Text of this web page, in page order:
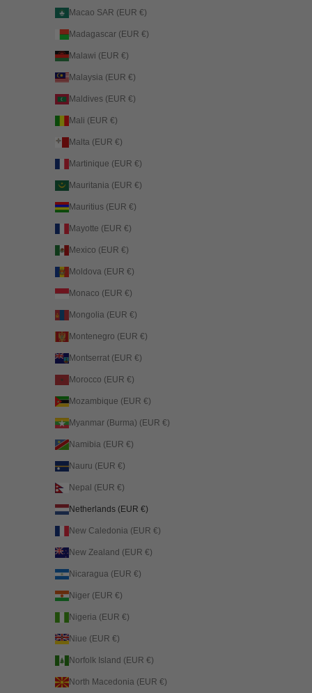
Macao SAR (EUR €)
Madagascar (EUR €)
Malawi (EUR €)
Malaysia (EUR €)
Maldives (EUR €)
Mali (EUR €)
Malta (EUR €)
Martinique (EUR €)
Mauritania (EUR €)
Mauritius (EUR €)
Mayotte (EUR €)
Mexico (EUR €)
Moldova (EUR €)
Monaco (EUR €)
Mongolia (EUR €)
Montenegro (EUR €)
Montserrat (EUR €)
Morocco (EUR €)
Mozambique (EUR €)
Myanmar (Burma) (EUR €)
Namibia (EUR €)
Nauru (EUR €)
Nepal (EUR €)
Netherlands (EUR €)
New Caledonia (EUR €)
New Zealand (EUR €)
Nicaragua (EUR €)
Niger (EUR €)
Nigeria (EUR €)
Niue (EUR €)
Norfolk Island (EUR €)
North Macedonia (EUR €)